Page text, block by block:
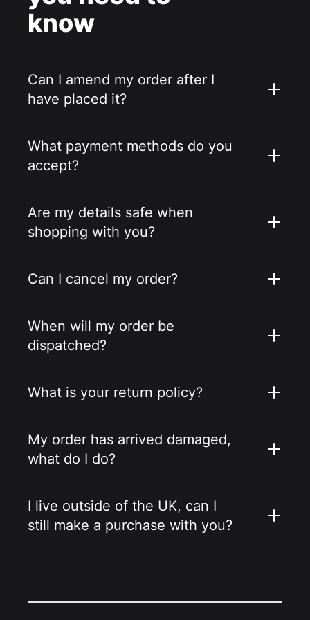
know
Can I amend my order after I
have placed it?
What payment methods do you
accept?
Are my details safe when
shopping with you?
Can I cancel my order?
When will my order be
dispatched?
What is your return policy?
My order has arrived damaged,
what do I do?
I live outside of the UK, can I
still make a purchase with you?